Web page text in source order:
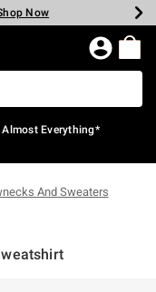
Shop Now
Now
Now
Now
Now
Now
Almost Everything*
And Sweaters